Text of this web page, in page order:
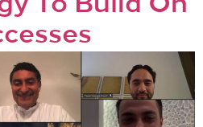
To Build On